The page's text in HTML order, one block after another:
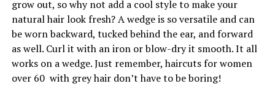
grow out, so why not add a cool style to make your
natural hair look fresh? A wedge is so versatile and can
be worn backward, tucked behind the ear, and forward
as well. Curl it with an iron or blow-dry it smooth. It all
works on a wedge. Just remember, haircuts for women
over 60 with grey hair don’t have to be boring!